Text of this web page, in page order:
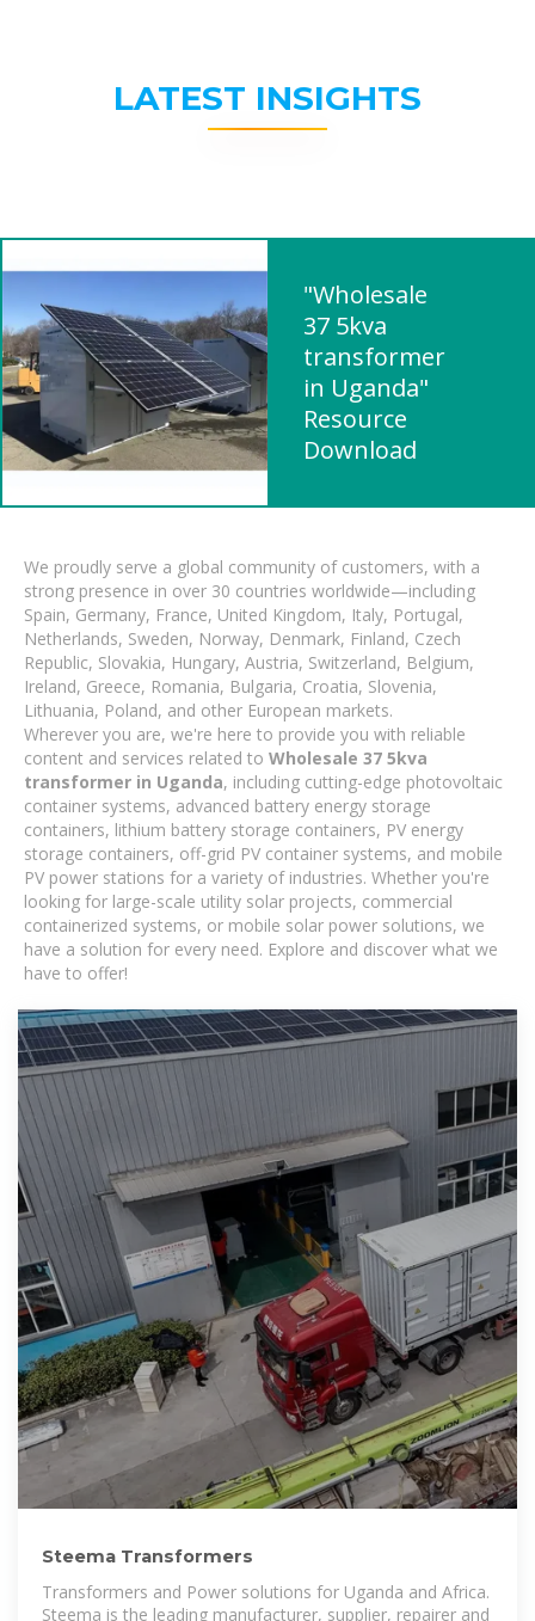
LATEST INSIGHTS
"Wholesale
37 5kva
transformer
in Uganda"
Resource
Download
We proudly serve a global community of customers, with a
strong presence in over 30 countries worldwide—including
Spain, Germany, France, United Kingdom, Italy, Portugal,
Netherlands, Sweden, Norway, Denmark, Finland, Czech
Republic, Slovakia, Hungary, Austria, Switzerland, Belgium,
Ireland, Greece, Romania, Bulgaria, Croatia, Slovenia,
Lithuania, Poland, and other European markets.
Wherever you are, we're here to provide you with reliable
content and services related to Wholesale 37 5kva
transformer in Uganda, including cutting-edge photovoltaic
container systems, advanced battery energy storage
containers, lithium battery storage containers, PV energy
storage containers, off-grid PV container systems, and mobile
PV power stations for a variety of industries. Whether you're
looking for large-scale utility solar projects, commercial
containerized systems, or mobile solar power solutions, we
have a solution for every need. Explore and discover what we
have to offer!
Steema Transformers
Transformers and Power solutions for Uganda and Africa.
Steema is the leading manufacturer, supplier, repairer and